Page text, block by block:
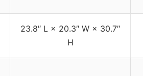
23.8″ L × 20.3″ W × 30.7″
H